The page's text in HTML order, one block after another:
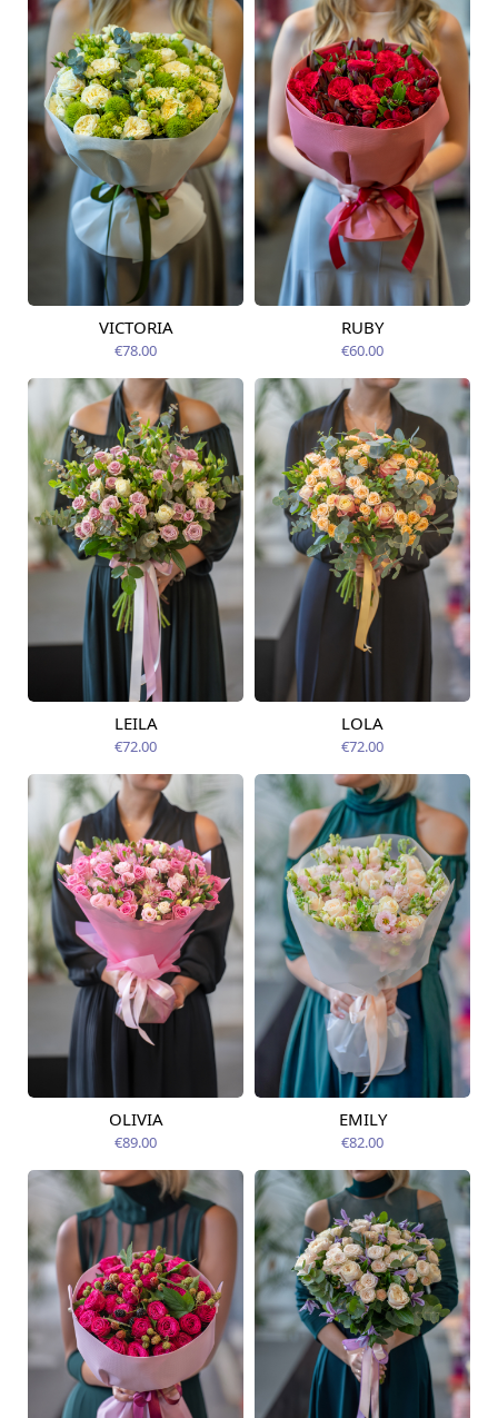
Available from
VICTORIA
€78.00
Available from
RUBY
€60.00
Available from
LEILA
€72.00
Available today
LOLA
€72.00
Available from
OLIVIA
€89.00
Available from
EMILY
€82.00